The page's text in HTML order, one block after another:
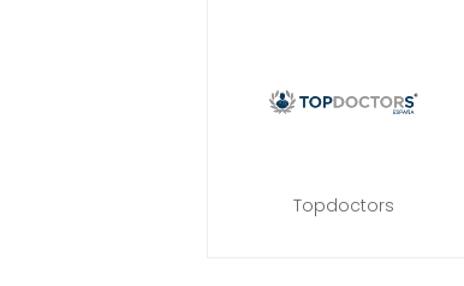
Topdoctors